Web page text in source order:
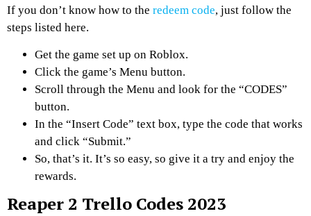
If you don’t know how to the redeem code, just follow the
steps listed here.
Get the game set up on Roblox.
Click the game’s Menu button.
Scroll through the Menu and look for the “CODES”
button.
In the “Insert Code” text box, type the code that works
and click “Submit.”
So, that’s it. It’s so easy, so give it a try and enjoy the
rewards.
Reaper 2 Trello Codes 2023